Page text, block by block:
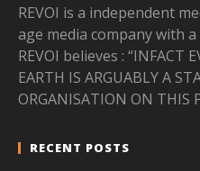
REVOI is a independent
age media company with
REVOI believes : “INFACT
EARTH IS ARGUABLY A
ORGANISATION ON THIS
RECENT POSTS